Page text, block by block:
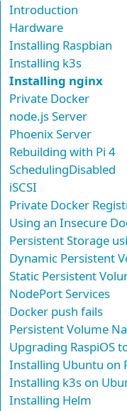
Introduction
Hardware
Installing Raspbian
Installing k3s
Installing nginx
Private Docker
node.js Server
Phoenix Server
Rebuilding with Pi 4
SchedulingDisabled
iSCSI
Private Docker
Using an Insecure
Persistent Storage
Dynamic Persistent
Static Persistent
NodePort Services
Docker push fails
Persistent Volume
Upgrading RaspiOS
Installing Ubuntu on
Installing k3s on
Installing Helm